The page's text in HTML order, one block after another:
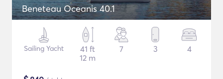
Beneteau Oceanis 40.1
Sailing Yacht
41 ft
12 m
7 3 4